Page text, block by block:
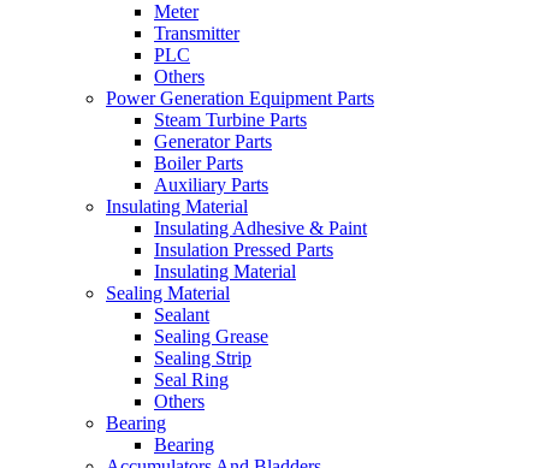
Meter
Transmitter
PLC
Others
Power Generation Equipment Parts
Steam Turbine Parts
Generator Parts
Boiler Parts
Auxiliary Parts
Insulating Material
Insulating Adhesive & Paint
Insulation Pressed Parts
Insulating Material
Sealing Material
Sealant
Sealing Grease
Sealing Strip
Seal Ring
Others
Bearing
Bearing